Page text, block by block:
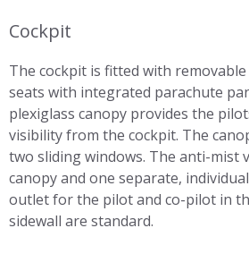
Cockpit
The cockpit is fitted with
seats with integrated parachute
plexiglass canopy provides the
visibility from the cockpit. The
two sliding windows. The anti-mist
canopy and one separate,
outlet for the pilot and co-pilot in
sidewall are standard.